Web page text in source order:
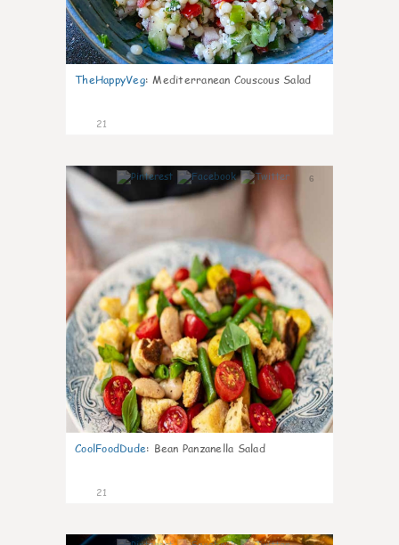
TheHappyVeg: Mediterranean Couscous Salad
21
6
CoolFoodDude: Bean Panzanella Salad
21